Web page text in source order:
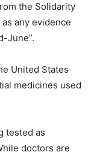
the Solidarity
any evidence
June”.
United States
medicines used
tested as
doctors are